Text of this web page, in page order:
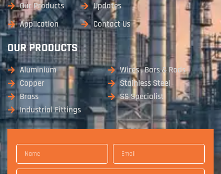
Our Products
Application
Updates
Contact Us
OUR PRODUCTS
Aluminium
Copper
Brass
Industrial Fittings
Wires , Bars & Rods
Stainless Steel
SS Specialist